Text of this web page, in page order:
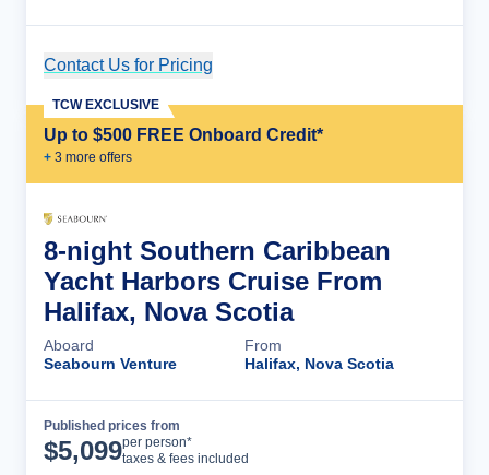
Contact Us for Pricing
Up to $500 FREE Onboard Credit*
+ 3 more offers
TCW EXCLUSIVE
8-night Southern Caribbean
Yacht Harbors Cruise From
Halifax, Nova Scotia
Aboard
Seabourn Venture
From
Halifax, Nova Scotia
Published prices from
$5,099per person*
taxes & fees included